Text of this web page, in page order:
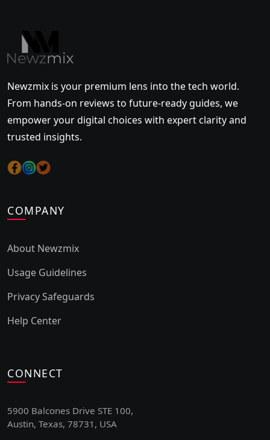
Newzmix is your premium lens into the tech world.
From hands-on reviews to future-ready guides, we
empower your digital choices with expert clarity and
trusted insights.
COMPANY
About Newzmix
Usage Guidelines
Privacy Safeguards
Help Center
CONNECT
5900 Balcones Drive STE 100,
Austin, Texas, 78731, USA